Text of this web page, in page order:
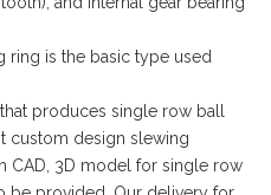
ring is the basic type used
produces single row ball
custom design slewing
CAD, 3D model for single row